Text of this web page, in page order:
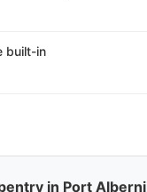
built-in
in Port Alberni